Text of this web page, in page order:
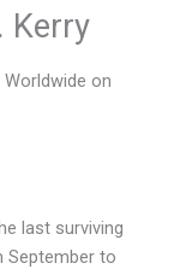
Kerry
Worldwide on
last surviving
September to